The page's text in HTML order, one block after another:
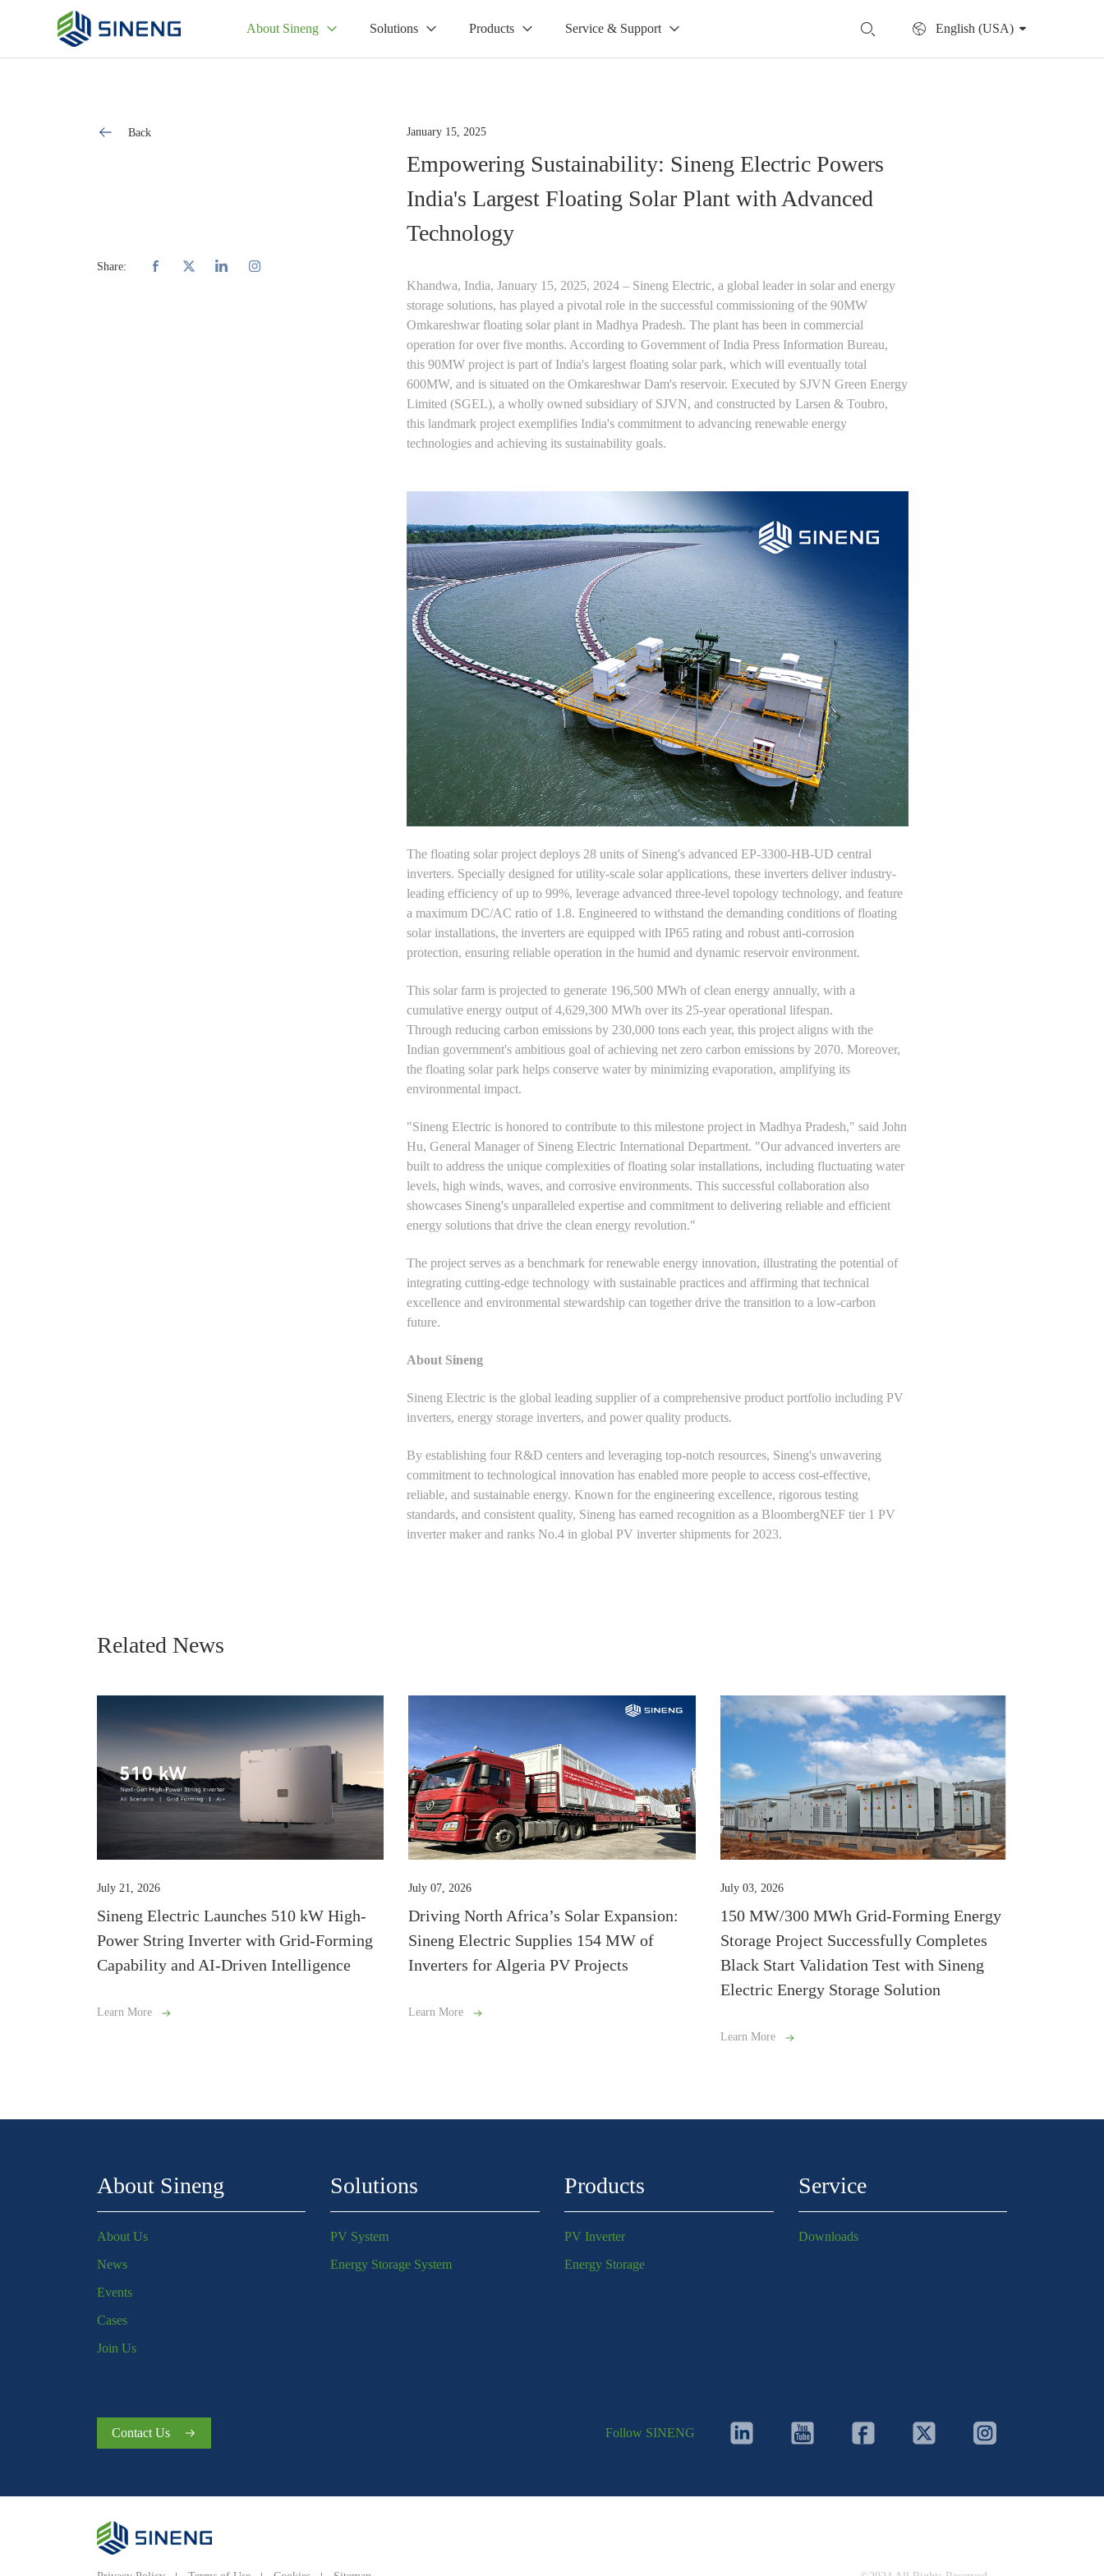
About Sineng Solutions Products Service & Support English (USA)
Back
Share:
January 15, 2025
Empowering Sustainability: Sineng Electric Powers
India's Largest Floating Solar Plant with Advanced
Technology
Khandwa, India, January 15, 2025, 2024 – Sineng Electric, a global leader in solar and energy
storage solutions, has played a pivotal role in the successful commissioning of the 90MW
Omkareshwar floating solar plant in Madhya Pradesh. The plant has been in commercial
operation for over five months. According to Government of India Press Information Bureau,
this 90MW project is part of India's largest floating solar park, which will eventually total
600MW, and is situated on the Omkareshwar Dam's reservoir. Executed by SJVN Green Energy
Limited (SGEL), a wholly owned subsidiary of SJVN, and constructed by Larsen & Toubro,
this landmark project exemplifies India's commitment to advancing renewable energy
technologies and achieving its sustainability goals.
The floating solar project deploys 28 units of Sineng's advanced EP-3300-HB-UD central
inverters. Specially designed for utility-scale solar applications, these inverters deliver industry-
leading efficiency of up to 99%, leverage advanced three-level topology technology, and feature
a maximum DC/AC ratio of 1.8. Engineered to withstand the demanding conditions of floating
solar installations, the inverters are equipped with IP65 rating and robust anti-corrosion
protection, ensuring reliable operation in the humid and dynamic reservoir environment.
This solar farm is projected to generate 196,500 MWh of clean energy annually, with a
cumulative energy output of 4,629,300 MWh over its 25-year operational lifespan.
Through reducing carbon emissions by 230,000 tons each year, this project aligns with the
Indian government's ambitious goal of achieving net zero carbon emissions by 2070. Moreover,
the floating solar park helps conserve water by minimizing evaporation, amplifying its
environmental impact.
"Sineng Electric is honored to contribute to this milestone project in Madhya Pradesh," said John
Hu, General Manager of Sineng Electric International Department. "Our advanced inverters are
built to address the unique complexities of floating solar installations, including fluctuating water
levels, high winds, waves, and corrosive environments. This successful collaboration also
showcases Sineng's unparalleled expertise and commitment to delivering reliable and efficient
energy solutions that drive the clean energy revolution."
The project serves as a benchmark for renewable energy innovation, illustrating the potential of
integrating cutting-edge technology with sustainable practices and affirming that technical
excellence and environmental stewardship can together drive the transition to a low-carbon
future.
About Sineng
Sineng Electric is the global leading supplier of a comprehensive product portfolio including PV
inverters, energy storage inverters, and power quality products.
By establishing four R&D centers and leveraging top-notch resources, Sineng's unwavering
commitment to technological innovation has enabled more people to access cost-effective,
reliable, and sustainable energy. Known for the engineering excellence, rigorous testing
standards, and consistent quality, Sineng has earned recognition as a BloombergNEF tier 1 PV
inverter maker and ranks No.4 in global PV inverter shipments for 2023.
Related News
July 21, 2026
Sineng Electric Launches 510 kW High-
Power String Inverter with Grid-Forming
Capability and AI-Driven Intelligence
Learn More
July 07, 2026
Driving North Africa’s Solar Expansion:
Sineng Electric Supplies 154 MW of
Inverters for Algeria PV Projects
Learn More
July 03, 2026
150 MW/300 MWh Grid-Forming Energy
Storage Project Successfully Completes
Black Start Validation Test with Sineng
Electric Energy Storage Solution
Learn More
About Sineng
About Us
News
Events
Cases
Join Us
Solutions
PV System
Energy Storage System
Products
PV Inverter
Energy Storage
Service
Downloads
Contact Us Follow SINENG